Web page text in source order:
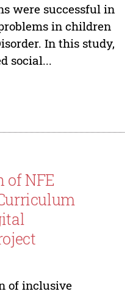
were successful in
in children
In this study,
social...
of NFE
of inclusive